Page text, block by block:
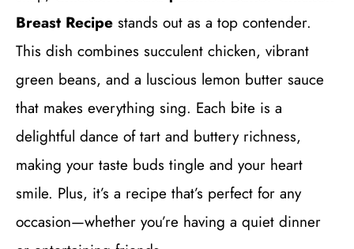
Breast Recipe stands out as a top contender.
This dish combines succulent chicken, vibrant
green beans, and a luscious lemon butter sauce
that makes everything sing. Each bite is a
delightful dance of tart and buttery richness,
making your taste buds tingle and your heart
smile. Plus, it’s a recipe that’s perfect for any
occasion—whether you’re having a quiet dinner